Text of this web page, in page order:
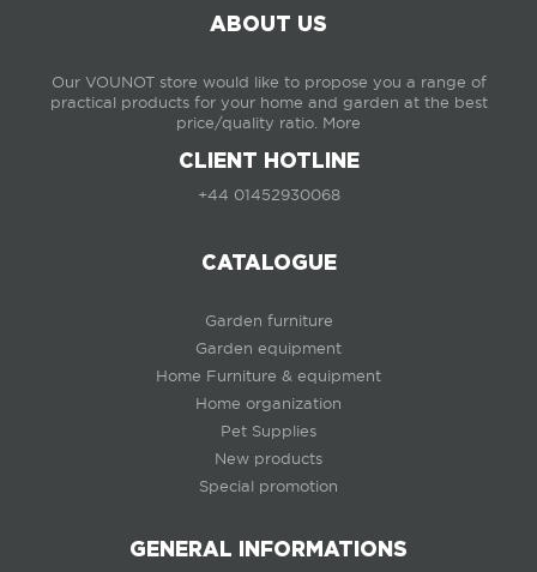
ABOUT US
Our VOUNOT store would like to propose you a range of
practical products for your home and garden at the best
price/quality ratio. More
CLIENT HOTLINE
+44 01452930068
CATALOGUE
Garden furniture
Garden equipment
Home Furniture & equipment
Home organization
Pet Supplies
New products
Special promotion
GENERAL INFORMATIONS